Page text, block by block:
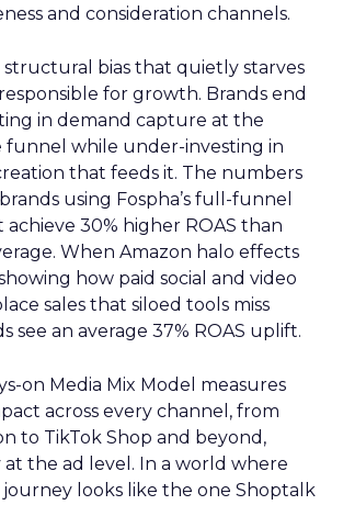
and consideration channels.
structural bias that quietly starves
for growth. Brands end
in demand capture at the
while under-investing in
that feeds it. The numbers
using Fospha’s full-funnel
30% higher ROAS than
When Amazon halo effects
how paid social and video
sales that siloed tools miss
see an average 37% ROAS uplift.
on Media Mix Model measures
across every channel, from
to TikTok Shop and beyond,
the ad level. In a world where
looks like the one Shoptalk